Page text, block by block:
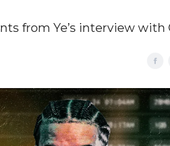
from Ye’s interview with